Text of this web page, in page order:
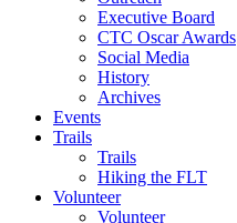
Executive Board
CTC Oscar Awards
Social Media
History
Archives
Events
Trails
Trails
Hiking the FLT
Volunteer
Volunteer